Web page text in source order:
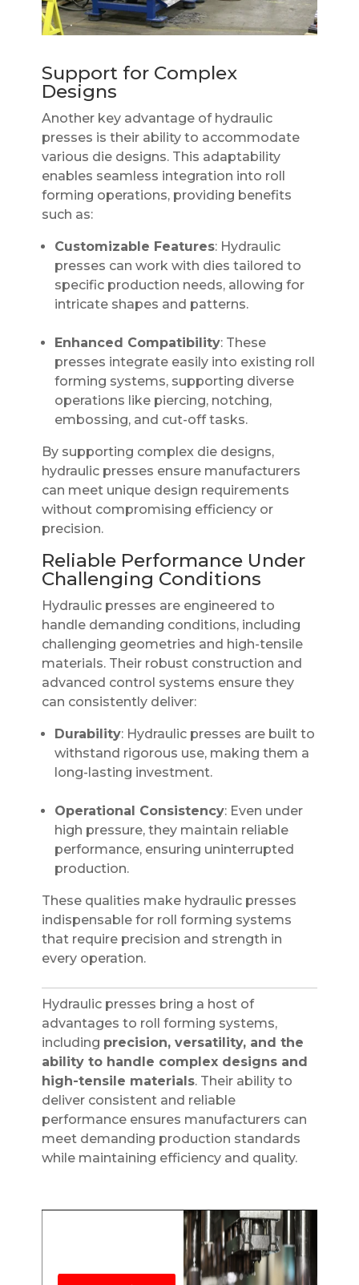
Support for Complex
Designs
Another key advantage of hydraulic
presses is their ability to accommodate
various die designs. This adaptability
enables seamless integration into roll
forming operations, providing benefits
such as:
Customizable Features: Hydraulic
presses can work with dies tailored to
specific production needs, allowing for
intricate shapes and patterns.
Enhanced Compatibility: These
presses integrate easily into existing roll
forming systems, supporting diverse
operations like piercing, notching,
embossing, and cut-off tasks.
By supporting complex die designs,
hydraulic presses ensure manufacturers
can meet unique design requirements
without compromising efficiency or
precision.
Reliable Performance Under
Challenging Conditions
Hydraulic presses are engineered to
handle demanding conditions, including
challenging geometries and high-tensile
materials. Their robust construction and
advanced control systems ensure they
can consistently deliver:
Durability: Hydraulic presses are built to
withstand rigorous use, making them a
long-lasting investment.
Operational Consistency: Even under
high pressure, they maintain reliable
performance, ensuring uninterrupted
production.
These qualities make hydraulic presses
indispensable for roll forming systems
that require precision and strength in
every operation.
Hydraulic presses bring a host of
advantages to roll forming systems,
including precision, versatility, and the
ability to handle complex designs and
high-tensile materials. Their ability to
deliver consistent and reliable
performance ensures manufacturers can
meet demanding production standards
while maintaining efficiency and quality.